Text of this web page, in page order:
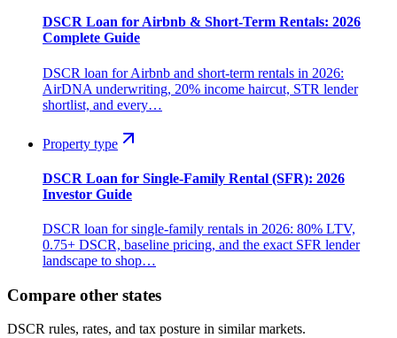
DSCR Loan for Airbnb & Short-Term Rentals: 2026
Complete Guide
DSCR loan for Airbnb and short-term rentals in 2026:
AirDNA underwriting, 20% income haircut, STR lender
shortlist, and every…
Property type
DSCR Loan for Single-Family Rental (SFR): 2026
Investor Guide
DSCR loan for single-family rentals in 2026: 80% LTV,
0.75+ DSCR, baseline pricing, and the exact SFR lender
landscape to shop…
Compare other states
DSCR rules, rates, and tax posture in similar markets.